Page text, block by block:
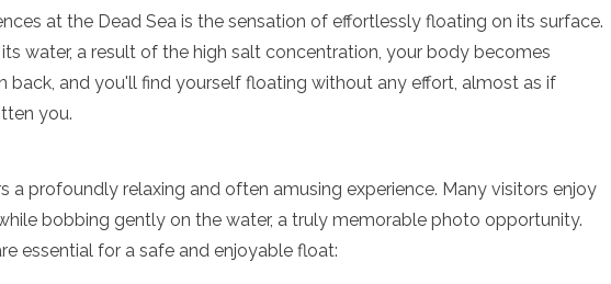
at the Dead Sea is the sensation of effortlessly floating on its surface.
water, a result of the high salt concentration, your body becomes
back, and you'll find yourself floating without any effort, almost as if
you.
a profoundly relaxing and often amusing experience. Many visitors enjoy
bobbing gently on the water, a truly memorable photo opportunity.
essential for a safe and enjoyable float: